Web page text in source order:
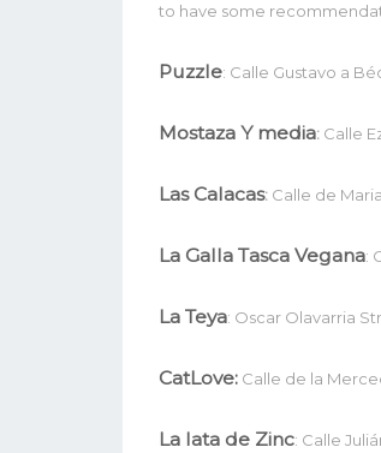
to have some
Puzzle: Calle Gustavo a
Mostaza Y media: Calle
Las Calacas: Calle de
La Galla Tasca Vegana:
La Teya: Oscar Olavarria
CatLove: Calle de la
La lata de Zinc: Calle